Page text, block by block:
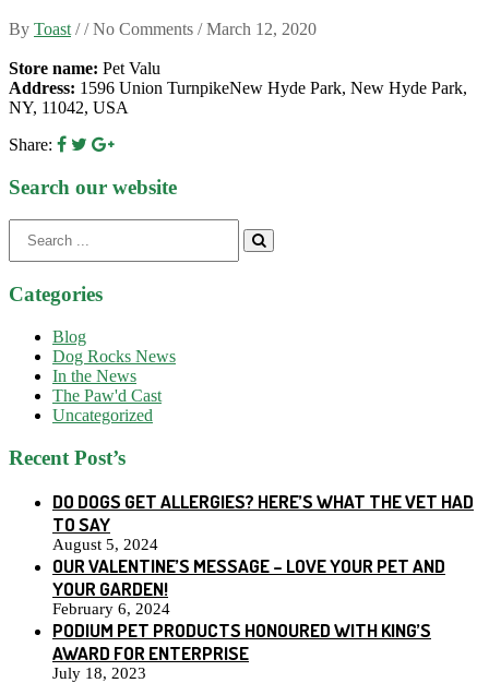
By Toast / / No Comments /March 12, 2020
Store name: Pet Valu
Address: 1596 Union TurnpikeNew Hyde Park, New Hyde Park,
NY, 11042, USA
Share:
Search our website
for:
Categories
Blog
Dog Rocks News
In the News
The Paw'd Cast
Uncategorized
Recent Post’s
DO DOGS GET ALLERGIES? HERE’S WHAT THE VET HAD
TO SAY
August 5, 2024
OUR VALENTINE’S MESSAGE – LOVE YOUR PET AND
YOUR GARDEN!
February 6, 2024
PODIUM PET PRODUCTS HONOURED WITH KING’S
AWARD FOR ENTERPRISE
July 18, 2023